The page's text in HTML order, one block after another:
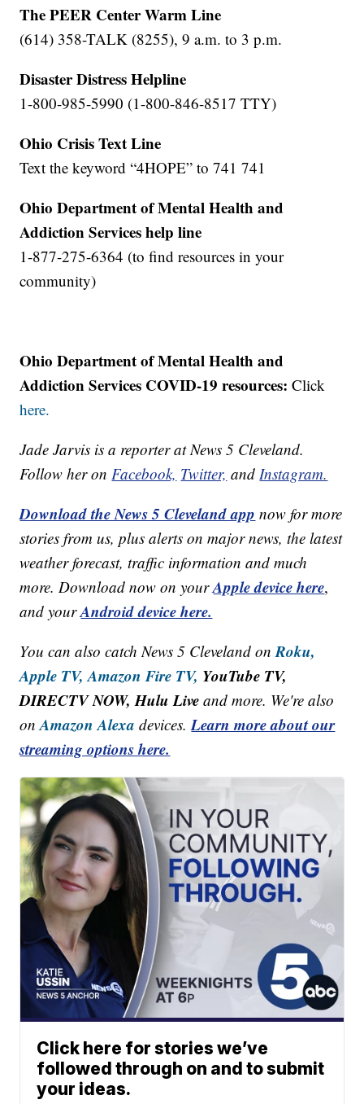
The PEER Center Warm Line
(614) 358-TALK (8255), 9 a.m. to 3 p.m.
Disaster Distress Helpline
1-800-985-5990 (1-800-846-8517 TTY)
Ohio Crisis Text Line
Text the keyword “4HOPE” to 741 741
Ohio Department of Mental Health and
Addiction Services help line
1-877-275-6364 (to find resources in your
community)
Ohio Department of Mental Health and
Addiction Services COVID-19 resources: Click
here.
Jade Jarvis is a reporter at News 5 Cleveland.
Follow her on Facebook, Twitter, and Instagram.
Download the News 5 Cleveland app now for more
stories from us, plus alerts on major news, the latest
weather forecast, traffic information and much
more. Download now on yourApple device here,
and yourAndroid device here.
You can also catch News 5 Cleveland onRoku,
Apple TV, Amazon Fire TV, YouTube TV,
DIRECTV NOW, Hulu Live and more. We're also
onAmazon Alexa devices.Learn more about our
streaming options here.
Click here for stories we’ve
followed through on and to submit
your ideas.